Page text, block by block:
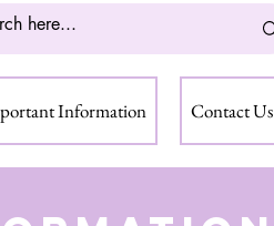
Information Contact Us